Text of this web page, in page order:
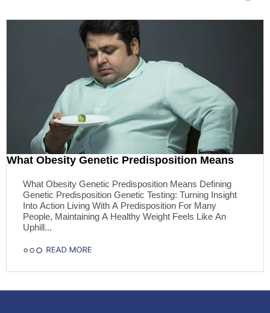
What Obesity Genetic Predisposition Means
What Obesity Genetic Predisposition Means Defining
Genetic Predisposition Genetic Testing: Turning Insight
Into Action Living With A Predisposition For Many
People, Maintaining A Healthy Weight Feels Like An
Uphill...